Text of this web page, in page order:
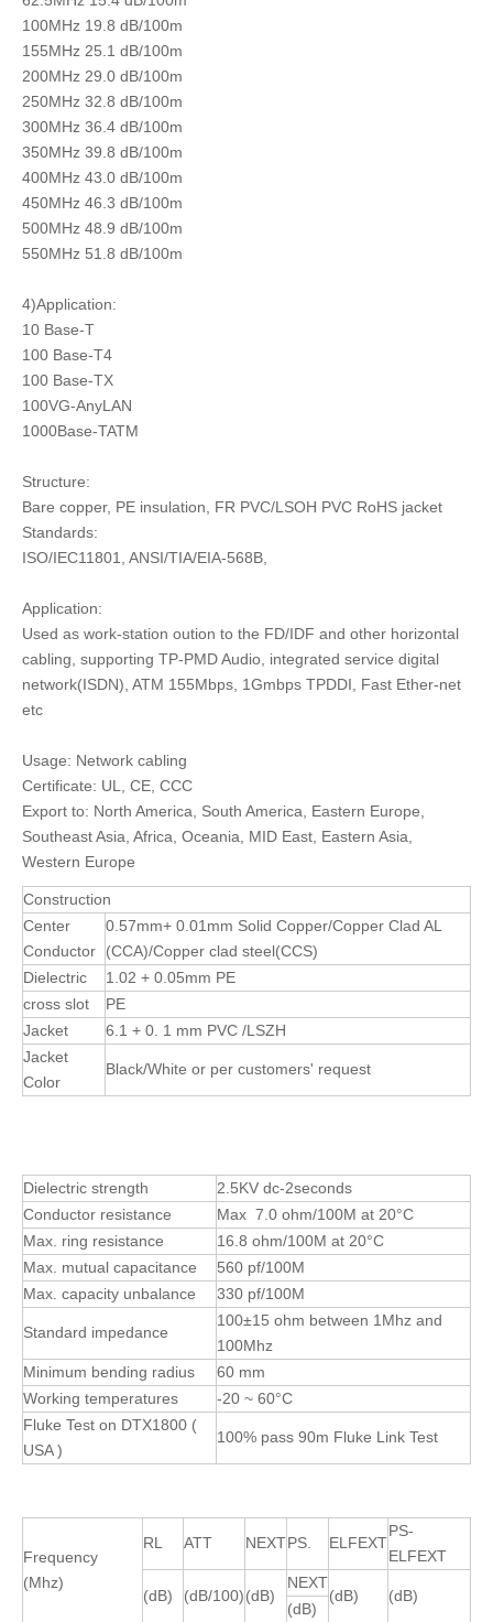
100MHz 19.8 dB/100m
155MHz 25.1 dB/100m
200MHz 29.0 dB/100m
250MHz 32.8 dB/100m
300MHz 36.4 dB/100m
350MHz 39.8 dB/100m
400MHz 43.0 dB/100m
450MHz 46.3 dB/100m
500MHz 48.9 dB/100m
550MHz 51.8 dB/100m
4)Application:
10 Base-T
100 Base-T4
100 Base-TX
100VG-AnyLAN
1000Base-TATM
Structure:
Bare copper, PE insulation, FR PVC/LSOH PVC RoHS jacket
Standards:
ISO/IEC11801, ANSI/TIA/EIA-568B,
Application:
Used as work-station oution to the FD/IDF and other horizontal
cabling, supporting TP-PMD Audio, integrated service digital
network(ISDN), ATM 155Mbps, 1Gmbps TPDDI, Fast Ether-net
etc
Usage: Network cabling
Certificate: UL, CE, CCC
Export to: North America, South America, Eastern Europe,
Southeast Asia, Africa, Oceania, MID East, Eastern Asia,
Western Europe
Construction
Center
Conductor
0.57mm+ 0.01mm Solid Copper/Copper Clad AL
(CCA)/Copper clad steel(CCS)
Dielectric
1.02 + 0.05mm PE
cross slot
PE
Jacket
6.1 + 0. 1 mm PVC /LSZH
Jacket
Color
Black/White or per customers' request
Dielectric strength
2.5KV dc-2seconds
Conductor resistance
Max 7.0 ohm/100M at 20°C
Max. ring resistance
16.8 ohm/100M at 20°C
Max. mutual capacitance
560 pf/100M
Max. capacity unbalance
330 pf/100M
Standard impedance
100±15 ohm between 1Mhz and
100Mhz
Minimum bending radius
60 mm
Working temperatures
-20 ~ 60°C
Fluke Test on DTX1800 (
USA )
100% pass 90m Fluke Link Test
Frequency
(Mhz)
RL ATT NEXTPS. ELFEXT
PS-
ELFEXT
(dB) (dB/100)(dB)
NEXT
(dB) (dB)
(dB)